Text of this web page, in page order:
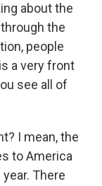
about the
the
people
a very front
see all of
I mean, the
to America
There